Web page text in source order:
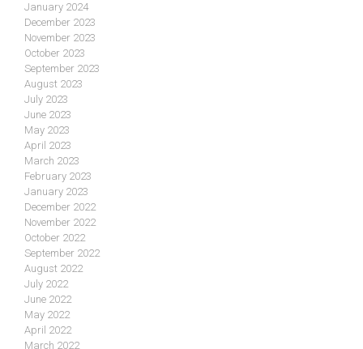
January 2024
December 2023
November 2023
October 2023
September 2023
August 2023
July 2023
June 2023
May 2023
April 2023
March 2023
February 2023
January 2023
December 2022
November 2022
October 2022
September 2022
August 2022
July 2022
June 2022
May 2022
April 2022
March 2022